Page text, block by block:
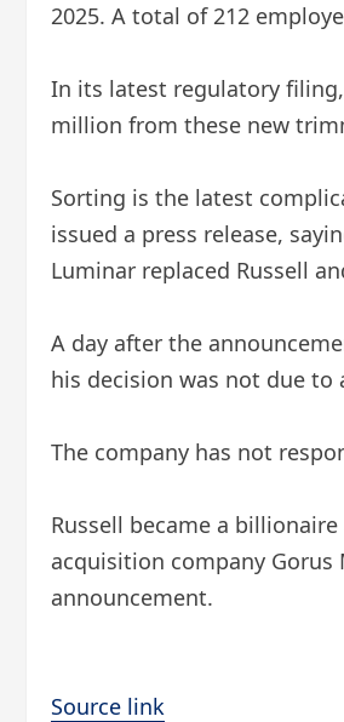
2025. A total of 212
In its latest regulatory
million from these new
Sorting is the latest
issued a press release,
Luminar replaced Russell
A day after the
his decision was not due
The company has not
Russell became a
acquisition company
announcement.
Source link